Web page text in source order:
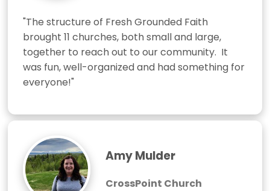
"The structure of Fresh Grounded Faith
brought 11 churches, both small and large,
together to reach out to our community.  It
was fun, well-organized and had something for
everyone!"
Amy Mulder
CrossPoint Church